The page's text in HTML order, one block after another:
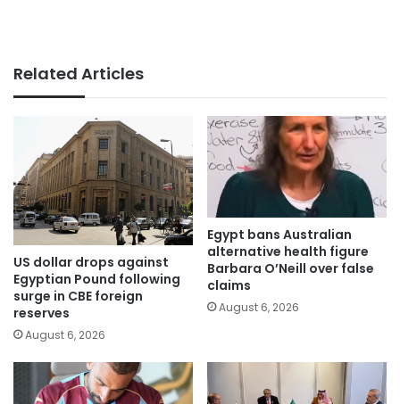
Related Articles
US dollar drops against
Egyptian Pound following
surge in CBE foreign
reserves
August 6, 2026
Egypt bans Australian
alternative health figure
Barbara O’Neill over false
claims
August 6, 2026